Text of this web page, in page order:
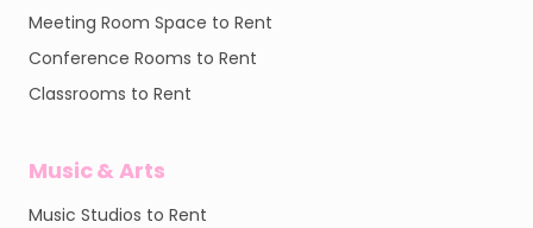
Meeting Room Space to Rent
Conference Rooms to Rent
Classrooms to Rent
Music & Arts
Music Studios to Rent